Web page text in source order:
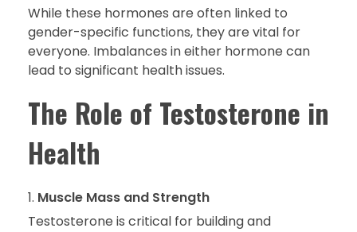
While these hormones are often linked to
gender-specific functions, they are vital for
everyone. Imbalances in either hormone can
lead to significant health issues.
The Role of Testosterone in
Health
Muscle Mass and Strength
Testosterone is critical for building and